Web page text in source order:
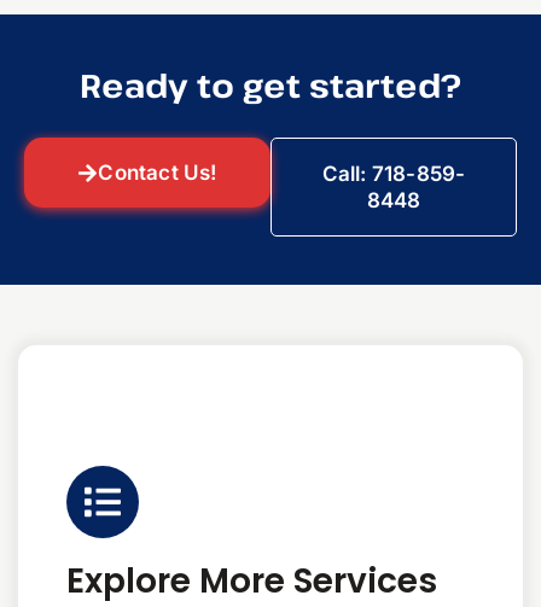
Ready to get started?
Contact Us!
Call: 718-859-
8448
Explore More Services